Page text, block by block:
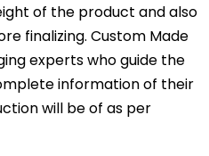
of the product and also
finalizing. Custom Made
experts who guide the
information of their
will be of as per